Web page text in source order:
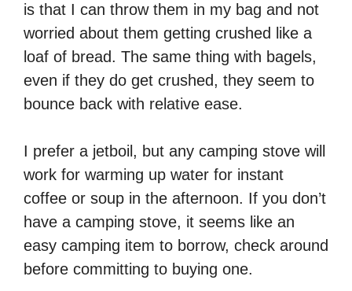
is that I can throw them in my bag and not
worried about them getting crushed like a
loaf of bread. The same thing with bagels,
even if they do get crushed, they seem to
bounce back with relative ease.
I prefer a jetboil, but any camping stove will
work for warming up water for instant
coffee or soup in the afternoon. If you don’t
have a camping stove, it seems like an
easy camping item to borrow, check around
before committing to buying one.